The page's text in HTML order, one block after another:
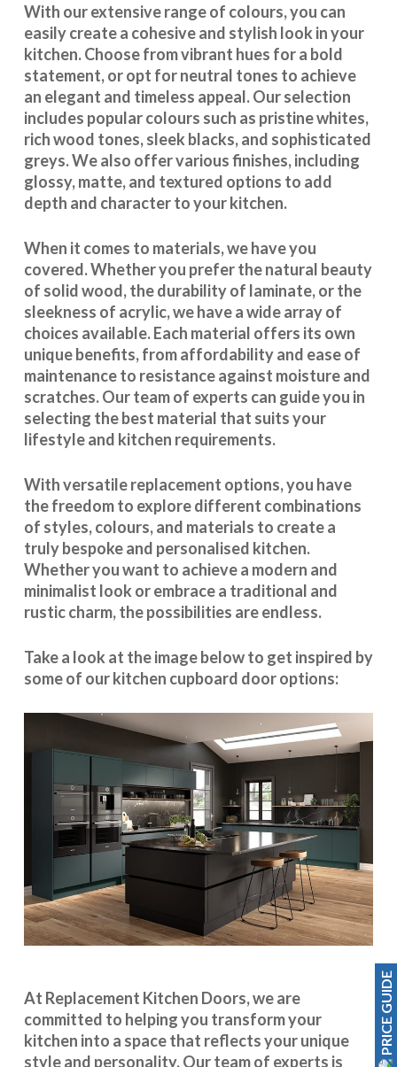
With our extensive range of colours, you can
easily create a cohesive and stylish look in your
kitchen. Choose from vibrant hues for a bold
statement, or opt for neutral tones to achieve
an elegant and timeless appeal. Our selection
includes popular colours such as pristine whites,
rich wood tones, sleek blacks, and sophisticated
greys. We also offer various finishes, including
glossy, matte, and textured options to add
depth and character to your kitchen.
When it comes to materials, we have you
covered. Whether you prefer the natural beauty
of solid wood, the durability of laminate, or the
sleekness of acrylic, we have a wide array of
choices available. Each material offers its own
unique benefits, from affordability and ease of
maintenance to resistance against moisture and
scratches. Our team of experts can guide you in
selecting the best material that suits your
lifestyle and kitchen requirements.
Withversatile replacement options, you have
the freedom to explore different combinations
of styles, colours, and materials to create a
truly bespoke and personalised kitchen.
Whether you want to achieve a modern and
minimalist look or embrace a traditional and
rustic charm, the possibilities are endless.
Take a look at the image below to get inspired by
some of our kitchen cupboard door options:
At Replacement Kitchen Doors, we are
committed to helping you transform your
kitchen into a space that reflects your unique
style and personality. Our team of experts is
PRICE GUIDE